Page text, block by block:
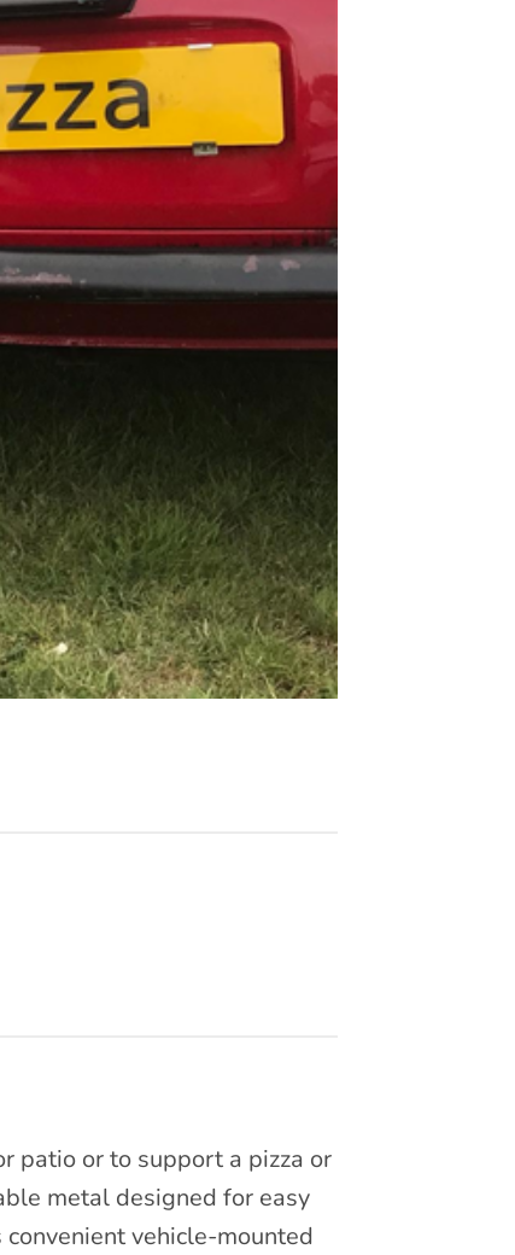
patio or to support a pizza or
metal designed for easy
vehicle-mounted